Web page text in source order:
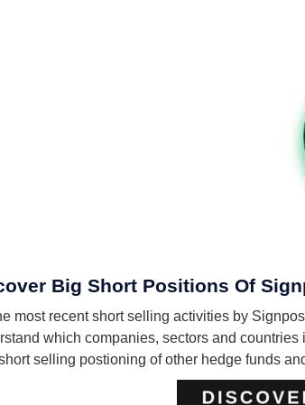
Big Short Positions Of
most recent short selling activities by
which companies, sectors and
selling postioning of other hedge funds